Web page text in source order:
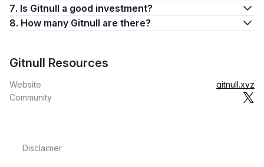
7. Is Gitnull a good investment?
8. How many Gitnull are there?
Gitnull Resources
Website
gitnull.xyz
Community
Disclaimer